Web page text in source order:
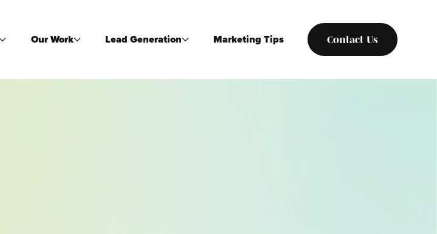
Our Work Lead Generation Marketing Tips Contact Us